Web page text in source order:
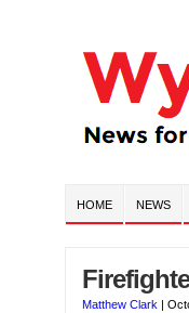
HOME NEWS
Matthew Clark |